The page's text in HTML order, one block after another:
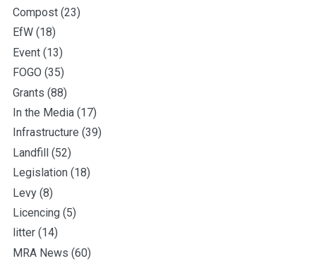
Compost (23)
EfW (18)
Event (13)
FOGO (35)
Grants (88)
In the Media (17)
Infrastructure (39)
Landfill (52)
Legislation (18)
Levy (8)
Licencing (5)
litter (14)
MRA News (60)